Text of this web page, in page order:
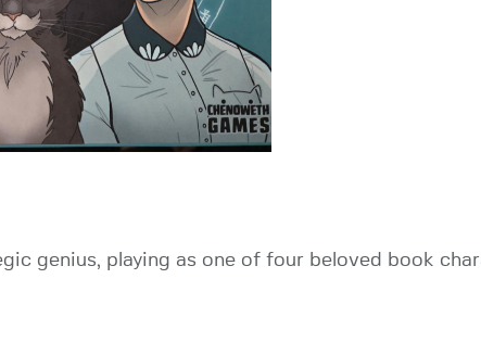
genius, playing as one of four beloved book